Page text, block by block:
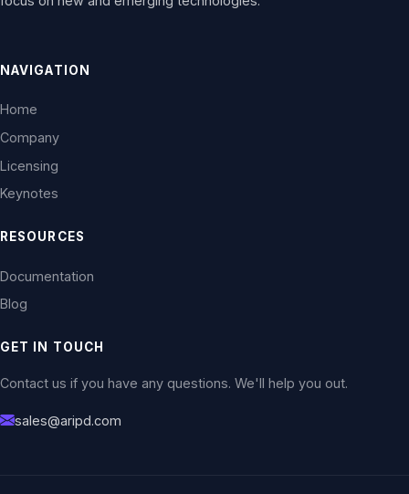
NAVIGATION
Home
Company
Licensing
Keynotes
RESOURCES
Documentation
Blog
GET IN TOUCH
Contact us if you have any questions. We'll help you out.
sales@aripd.com